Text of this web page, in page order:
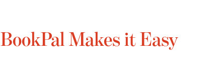
BookPal Makes it Easy